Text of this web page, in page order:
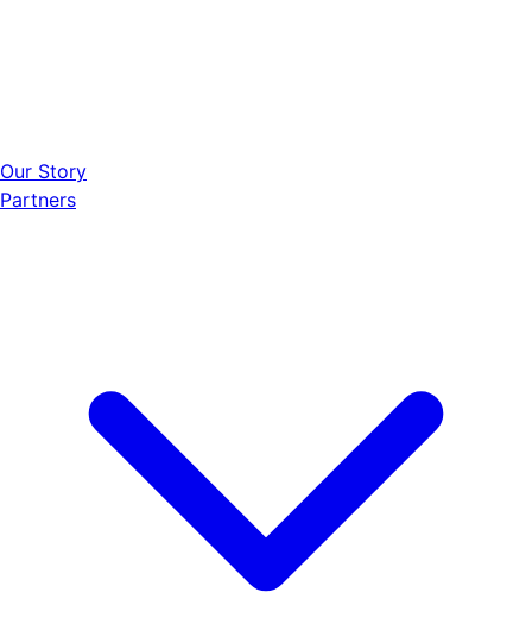
Our Story
Partners